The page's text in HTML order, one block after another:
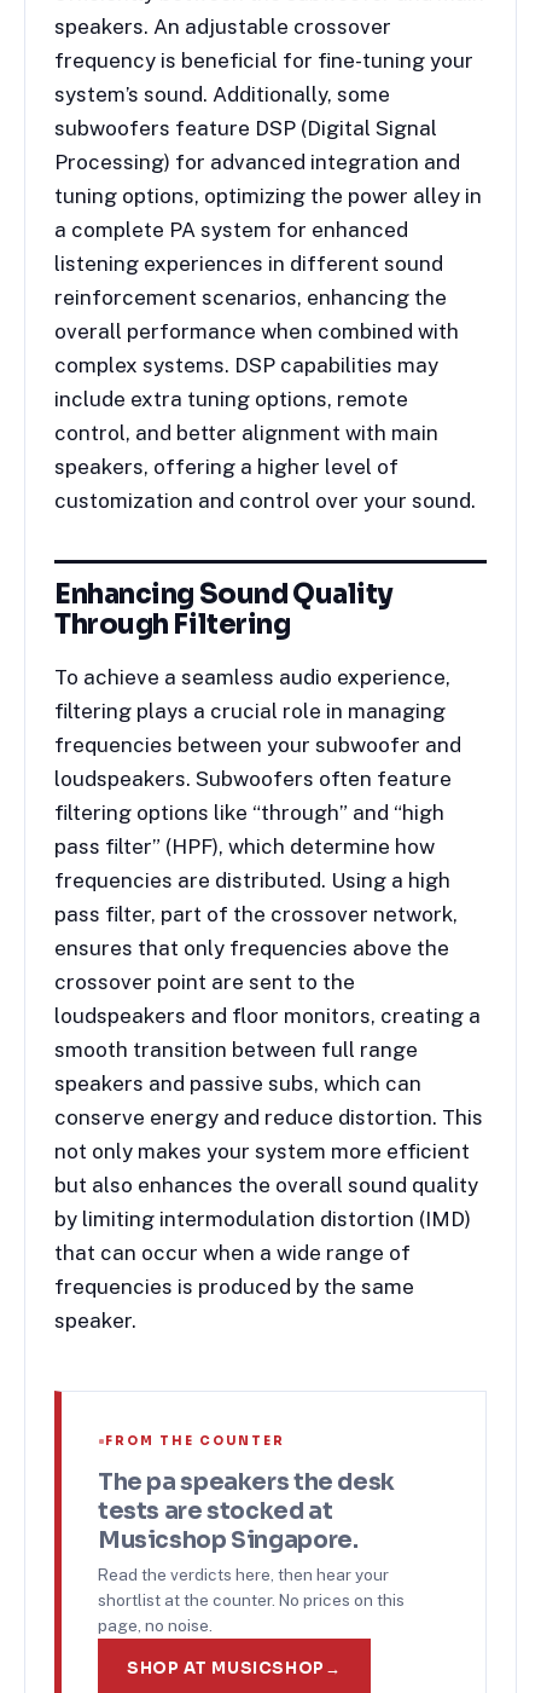
speakers. An adjustable crossover
frequency is beneficial for fine-tuning your
system’s sound. Additionally, some
subwoofers feature DSP (Digital Signal
Processing) for advanced integration and
tuning options, optimizing the power alley in
a complete PA system for enhanced
listening experiences in different sound
reinforcement scenarios, enhancing the
overall performance when combined with
complex systems. DSP capabilities may
include extra tuning options, remote
control, and better alignment with main
speakers, offering a higher level of
customization and control over your sound.
Enhancing Sound Quality
Through Filtering
To achieve a seamless audio experience,
filtering plays a crucial role in managing
frequencies between your subwoofer and
loudspeakers. Subwoofers often feature
filtering options like “through” and “high
pass filter” (HPF), which determine how
frequencies are distributed. Using a high
pass filter, part of the crossover network,
ensures that only frequencies above the
crossover point are sent to the
loudspeakers and floor monitors, creating a
smooth transition between full range
speakers and passive subs, which can
conserve energy and reduce distortion. This
not only makes your system more efficient
but also enhances the overall sound quality
by limiting intermodulation distortion (IMD)
that can occur when a wide range of
frequencies is produced by the same
speaker.
FROM THE COUNTER
The pa speakersthe desk
tests are stocked at
Musicshop Singapore.
Read the verdicts here, then hear your
shortlist at the counter. No prices on this
page, no noise.
SHOP AT MUSICSHOP →